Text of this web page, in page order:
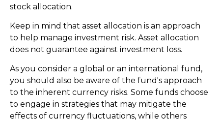
stock allocation.
Keep in mind that asset allocation is an approach
to help manage investment risk. Asset allocation
does not guarantee against investment loss.
As you consider a global or an international fund,
you should also be aware of the fund's approach
to the inherent currency risks. Some funds choose
to engage in strategies that may mitigate the
effects of currency fluctuations, while others